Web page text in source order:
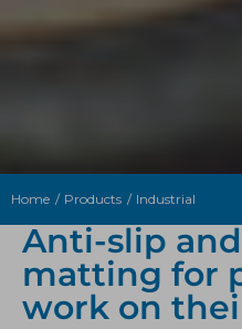
Home Products Industrial
Anti-slip
matting for
work on